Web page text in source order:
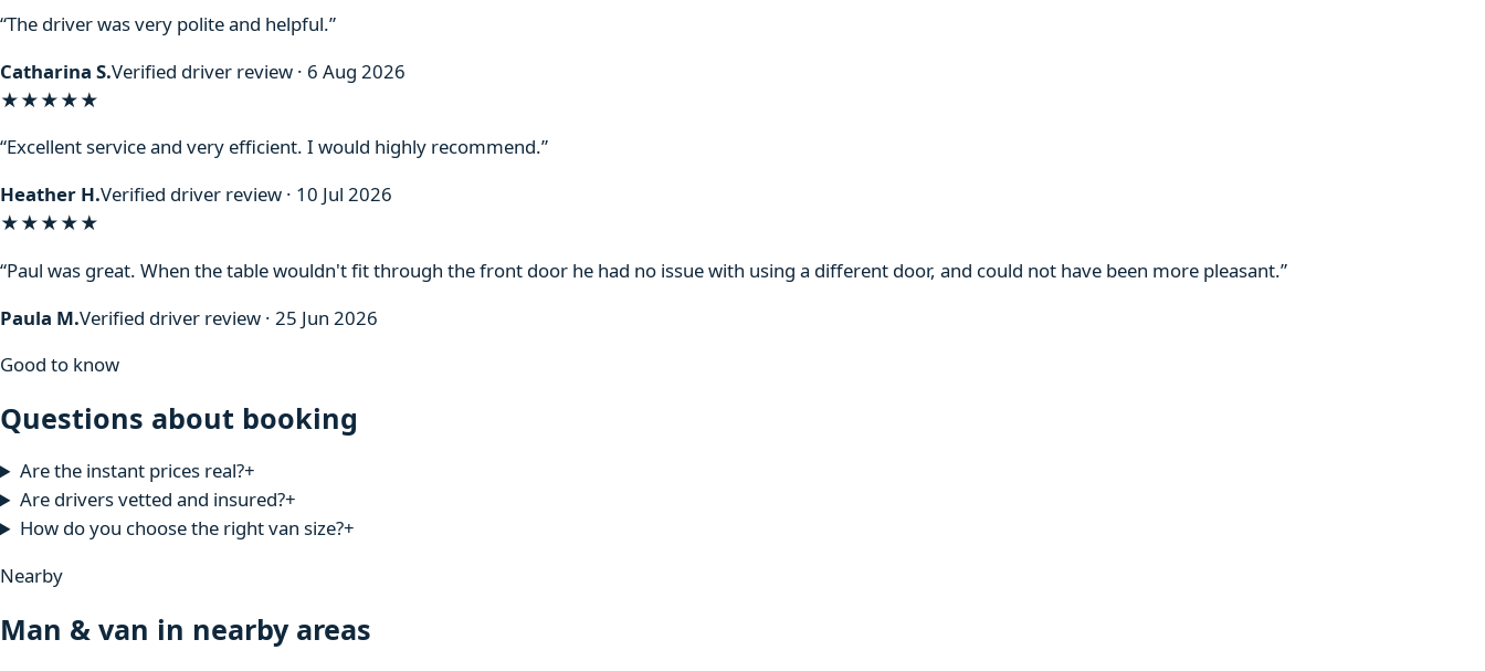
“The driver was very polite and helpful.”
Catharina S.Verified driver review · 6 Aug 2026
★★★★★
“Excellent service and very efficient. I would highly recommend.”
Heather H.Verified driver review · 10 Jul 2026
★★★★★
“Paul was great. When the table wouldn't fit through the front door he had no issue with using a different door, and could not have been more pleasant.”
Paula M.Verified driver review · 25 Jun 2026
Good to know
Questions about booking
Are the instant prices real?+
Are drivers vetted and insured?+
How do you choose the right van size?+
Nearby
Man & van in nearby areas